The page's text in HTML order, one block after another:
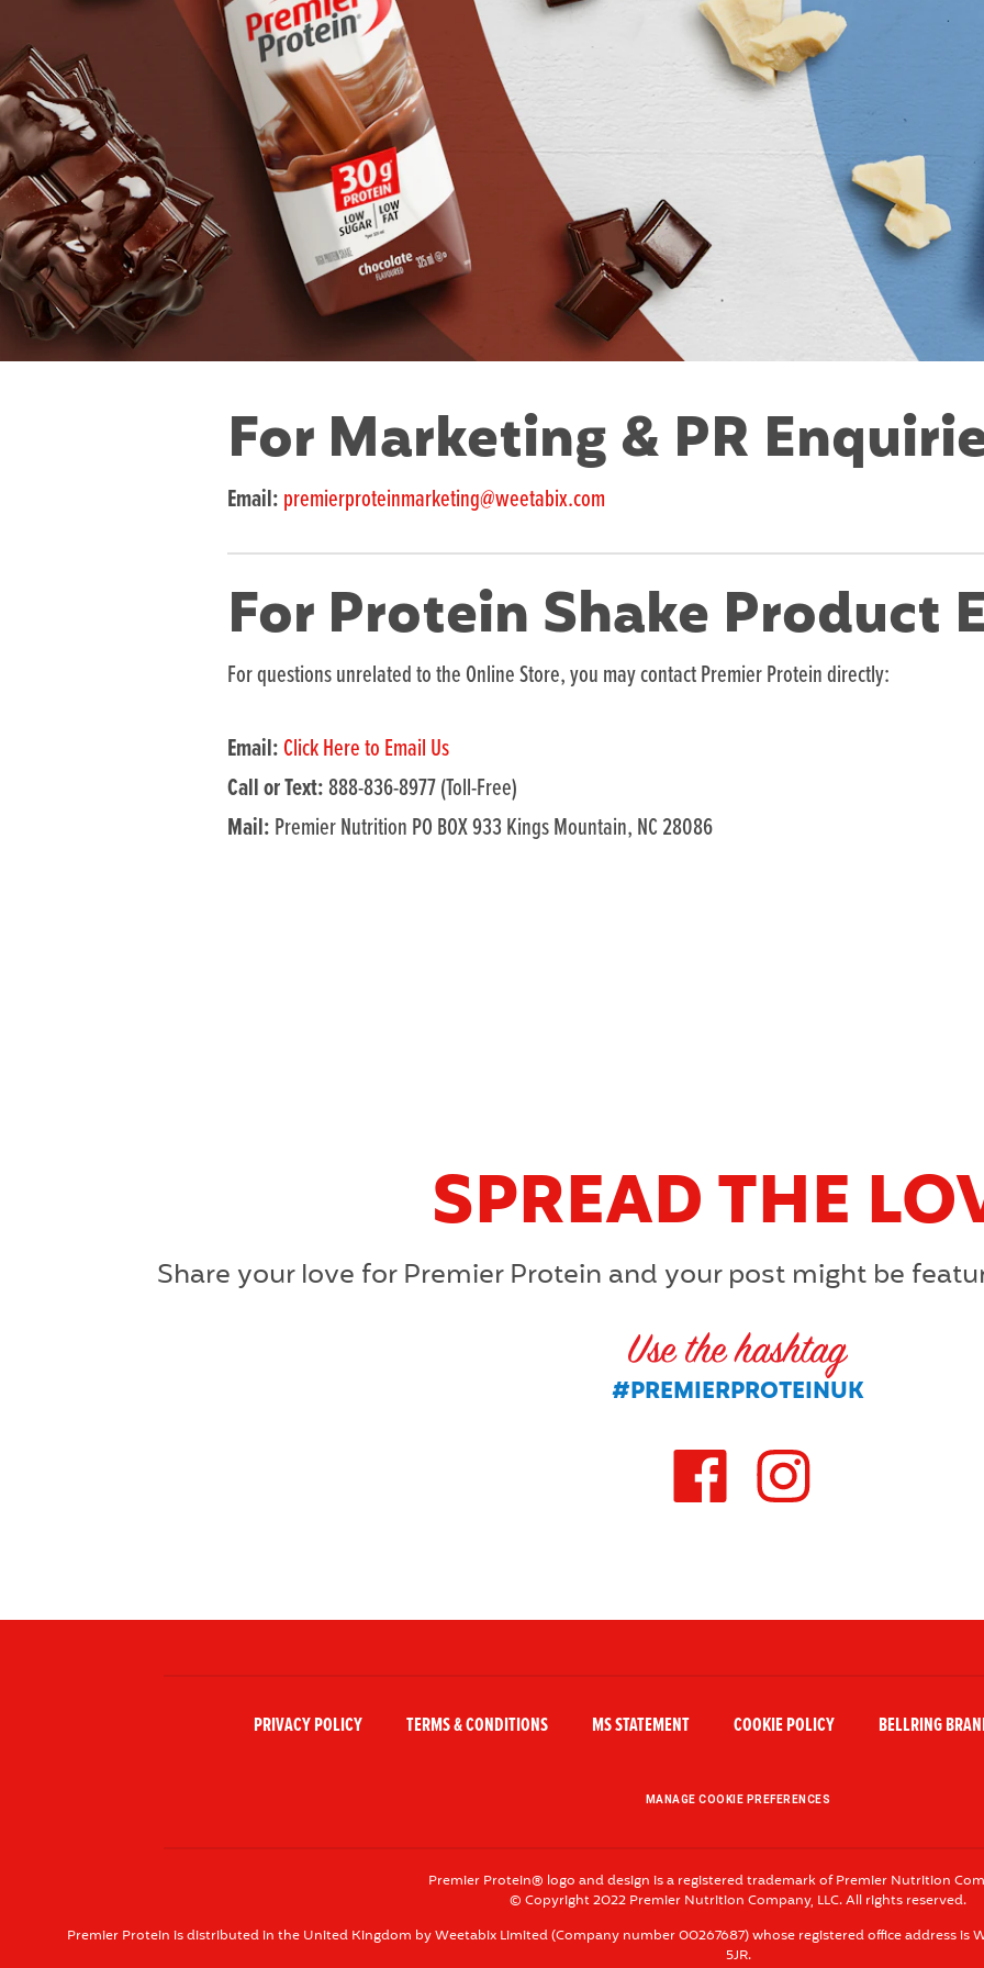
For Marketing & PR
Email:premierproteinmarketing@weetabix.com
For Protein Shake Product
For questions unrelated to the Online Store, you may contact Premier Protein directly:
Email:Click Here to Email Us
Call or Text:888-836-8977 (Toll-Free)
Mail:Premier Nutrition PO BOX 933 Kings Mountain, NC 28086
SPREAD THE
Share your love for Premier Protein and your post might be
U
A
T
#PREMIERPROTEINUK
PRIVACY POLICY TERMS & CONDITIONS MS STATEMENT COOKIE POLICY BELLRING
MANAGE COOKIE PREFERENCES
Premier Protein® logo and design is a registered trademark of Premier Nutrition
© Copyright 2022 Premier Nutrition Company, LLC. All rights reserved.
Premier Protein is distributed in the United Kingdom by Weetabix Limited (Company number 00267687) whose registered office address is
5JR.